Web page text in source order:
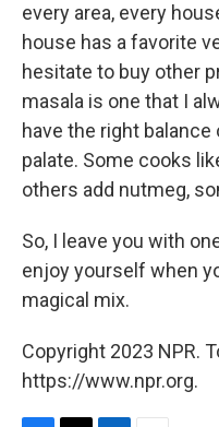
every area, every
house has a favorite
hesitate to buy other
masala is one that I
have the right
palate. Some cooks
others add nutmeg,
So, I leave you with
enjoy yourself when
magical mix.
Copyright 2023 NPR.
https://www.npr.org.